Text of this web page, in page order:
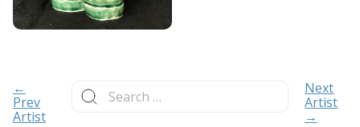
←
Prev
Artist
Search
for:
Next
Artist
→